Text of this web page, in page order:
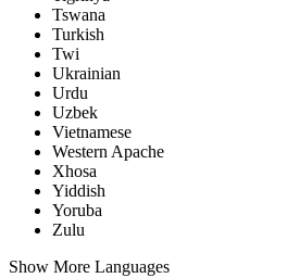
Tswana
Turkish
Twi
Ukrainian
Urdu
Uzbek
Vietnamese
Western Apache
Xhosa
Yiddish
Yoruba
Zulu
Show More Languages